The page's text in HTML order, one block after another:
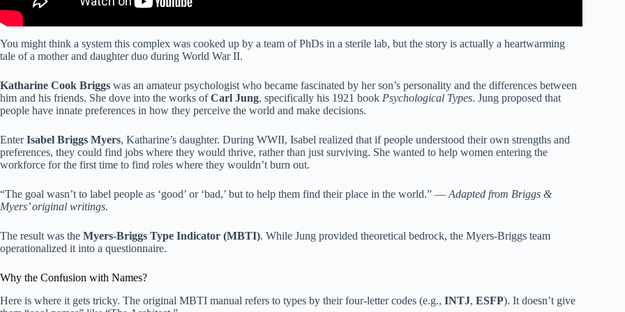
You might think a system this complex was cooked up by a team of PhDs in a sterile lab, but the story is actually a heartwarming
tale of a mother and daughter duo during World War II.
Katharine Cook Briggs was an amateur psychologist who became fascinated by her son’s personality and the differences between
him and his friends. She dove into the works ofCarl Jung, specifically his 1921 book Psychological Types. Jung proposed that
people have innate preferences in how they perceive the world and make decisions.
EnterIsabel Briggs Myers, Katharine’s daughter. During WWII, Isabel realized that if people understood their own strengths and
preferences, they could find jobs where they would thrive, rather than just surviving. She wanted to help women entering the
workforce for the first time to find roles where they wouldn’t burn out.
“The goal wasn’t to label people as ‘good’ or ‘bad,’ but to help them find their place in the world.” — Adapted from Briggs &
Myers’ original writings.
The result was the Myers-Briggs Type Indicator (MBTI). While Jung provided theoretical bedrock, the Myers-Briggs team
operationalized it into a questionnaire.
Why the Confusion with Names?
Here is where it gets tricky. The original MBTI manual refers to types by their four-letter codes (e.g., INTJ, ESFP). It doesn’t give